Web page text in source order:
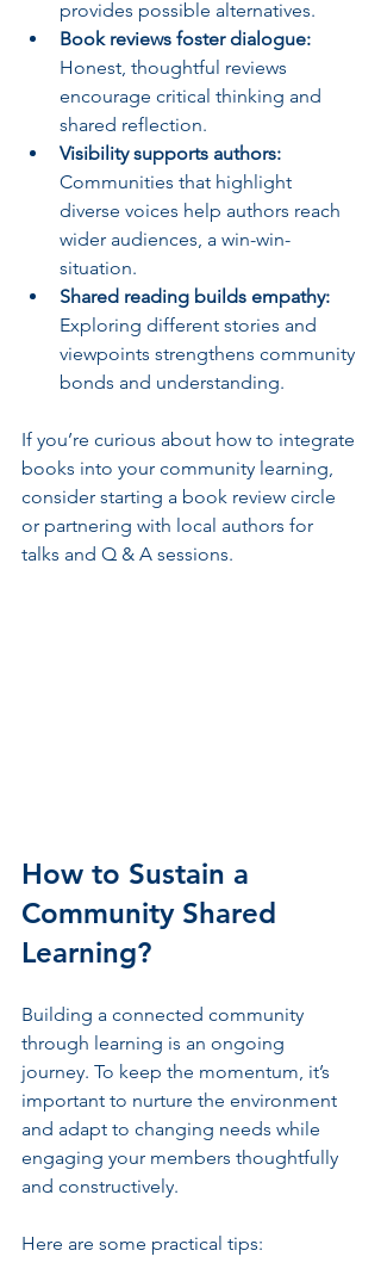
provides possible alternatives.
Book reviews foster dialogue:
Honest, thoughtful reviews
encourage critical thinking and
shared reflection.
Visibility supports authors:
Communities that highlight
diverse voices help authors reach
wider audiences, a win-win-
situation.
Shared reading builds empathy:
Exploring different stories and
viewpoints strengthens community
bonds and understanding.
If you’re curious about how to integrate
books into your community learning,
consider starting a book review circle
or partnering with local authors for
talks and Q & A sessions.
How to Sustain a
Community Shared
Learning?
Building a connected community
through learning is an ongoing
journey. To keep the momentum, it’s
important to nurture the environment
and adapt to changing needs while
engaging your members thoughtfully
and constructively.
Here are some practical tips: